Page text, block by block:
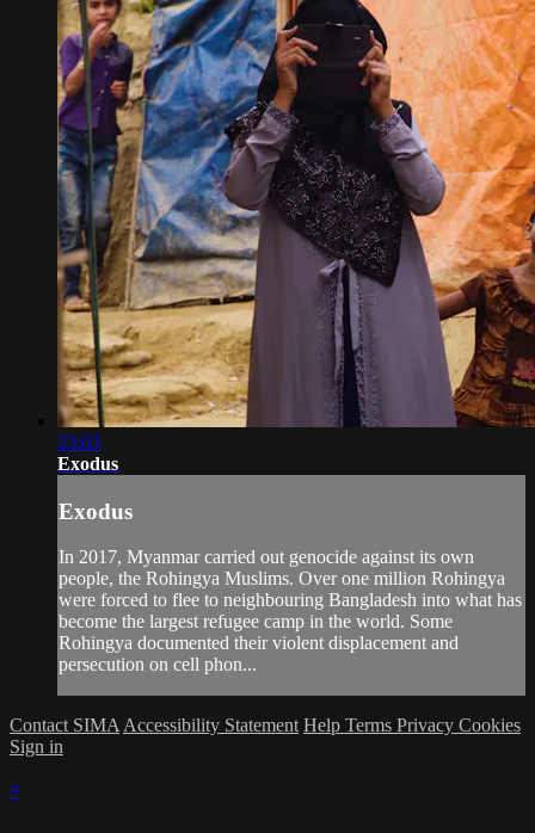
23:03
Exodus
Exodus
In 2017, Myanmar carried out genocide against its own
people, the Rohingya Muslims. Over one million Rohingya
were forced to flee to neighbouring Bangladesh into what has
become the largest refugee camp in the world. Some
Rohingya documented their violent displacement and
persecution on cell phon...
Contact SIMA Accessibility Statement Help Terms Privacy Cookies
Sign in
×